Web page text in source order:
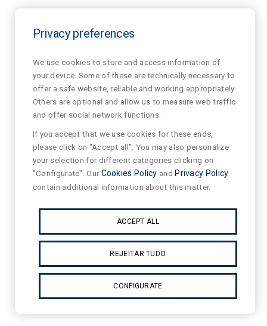
Privacy preferences
We use cookies to store and access information of
your device. Some of these are technically necessary to
offer a safe website, reliable and working appropriately.
Others are optional and allow us to measure web traffic
and offer social network functions.
If you accept that we use cookies for these ends,
please click on "Accept all". You may also personalize
your selection for different categories clicking on
"Configurate". OurCookies Policy and Privacy Policy
contain additional information about this matter.
ACCEPT ALL
REJEITAR TUDO
CONFIGURATE